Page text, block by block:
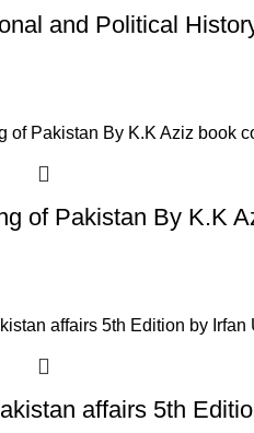
and Political
of Pakistan By K.K
affairs 5th